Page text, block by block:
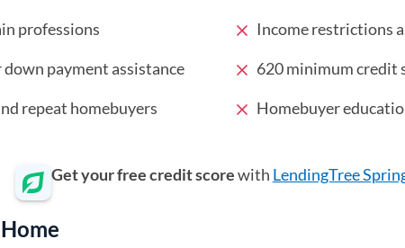
professions
payment assistance
repeat homebuyers
Income restrictions
620 minimum credit
Homebuyer
Get your free credit scorewith LendingTree